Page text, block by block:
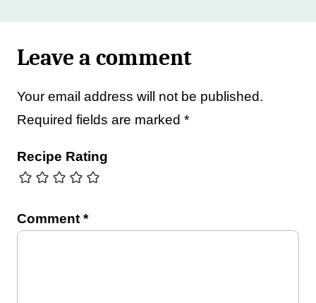
Leave a comment
Your email address will not be published.
Required fields are marked *
Recipe Rating
Comment *